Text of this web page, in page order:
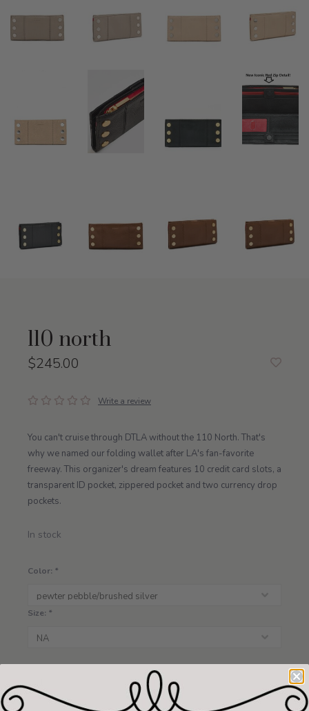
110 north
$245.00
Write a review
You can't cruise through DTLA without the 110 North. That's
why we named our folding wallet after LA's fan-favorite
freeway. This organizer's dream features 10 credit card slots, a
transparent ID pocket, zippered pocket and two currency drop
pockets.
In stock
Color: *
Size: *
ADD TO CART